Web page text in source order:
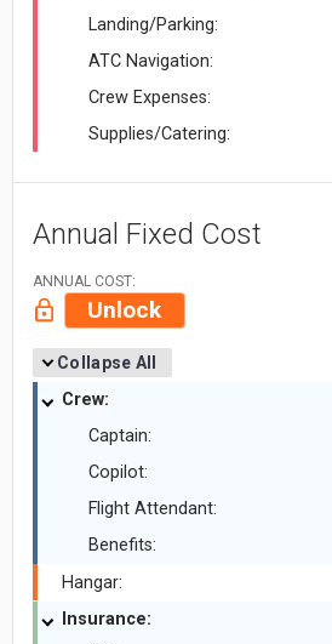
Landing/Parking:
ATC Navigation:
Crew Expenses:
Supplies/Catering:
Annual Fixed Cost
ANNUAL COST:
Unlock
Collapse All
Crew:
Captain:
Copilot:
Flight Attendant:
Benefits:
Hangar:
Insurance: